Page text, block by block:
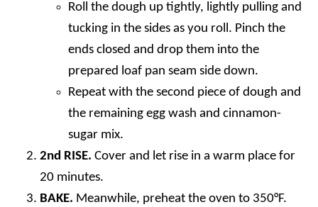
Roll the dough up tightly, lightly pulling and
tucking in the sides as you roll. Pinch the
ends closed and drop them into the
prepared loaf pan seam side down.
Repeat with the second piece of dough and
the remaining egg wash and cinnamon-
sugar mix.
2nd RISE. Cover and let rise in a warm place for
20 minutes.
BAKE. Meanwhile, preheat the oven to 350°F.